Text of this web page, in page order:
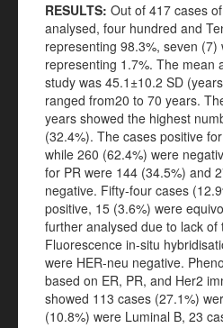
RESULTS: Out of 417 cases
analysed, four hundred and
representing 98.3%, seven (7)
representing 1.7%. The mean
study was 45.1±10.2 SD
ranged from20 to 70 years.
years showed the highest
(32.4%). The cases positive
while 260 (62.4%) were
for PR were 144 (34.5%) and
negative. Fifty-four cases
positive, 15 (3.6%) were
further analysed due to lack of
Fluorescence in-situ
were HER-neu negative.
based on ER, PR, and Her2
showed 113 cases (27.1%)
(10.8%) were Luminal B, 23